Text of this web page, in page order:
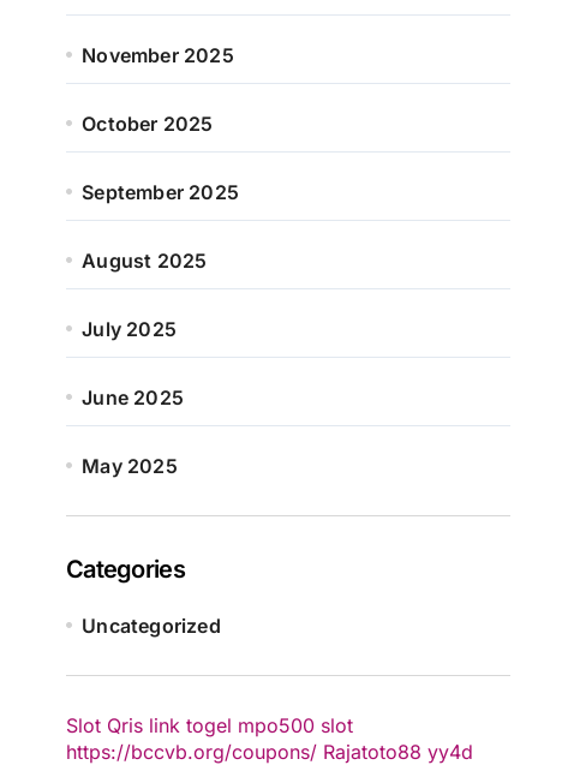
November 2025
October 2025
September 2025
August 2025
July 2025
June 2025
May 2025
Categories
Uncategorized
Slot Qris link togel mpo500 slot
https://bccvb.org/coupons/ Rajatoto88 yy4d